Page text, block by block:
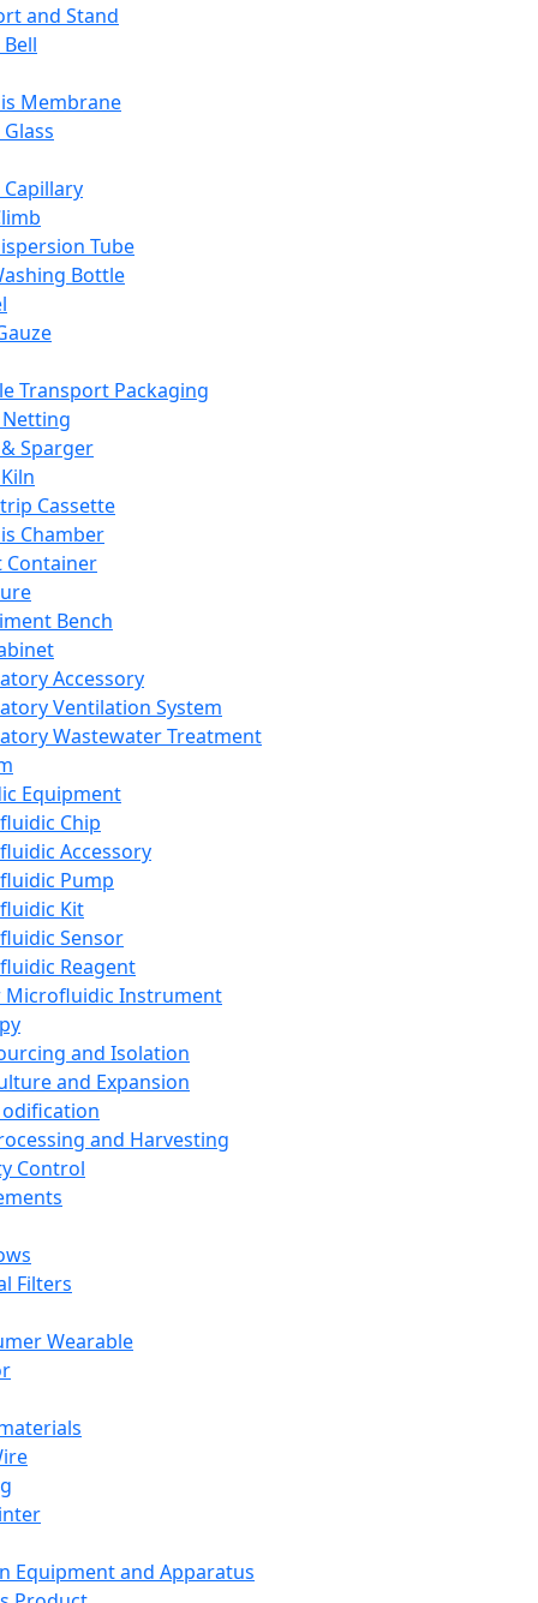
and Stand
Membrane
Tube
Bottle
Transport Packaging
Sparger
Cassette
Chamber
Container
Bench
Accessory
Ventilation System
Wastewater Treatment
Equipment
Chip
Accessory
Pump
Kit
Sensor
Reagent
Microfluidic Instrument
and Isolation
and Expansion
and Harvesting
Control
Filters
Wearable
Equipment and Apparatus